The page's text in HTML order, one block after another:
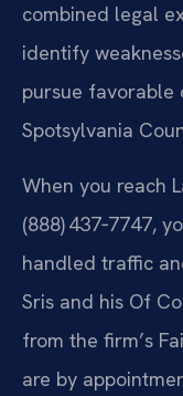
combined legal
identify
pursue favorable
Spotsylvania
When you reach
(888) 437‑7747,
handled traffic
Sris and his Of
from the firm’s
are by